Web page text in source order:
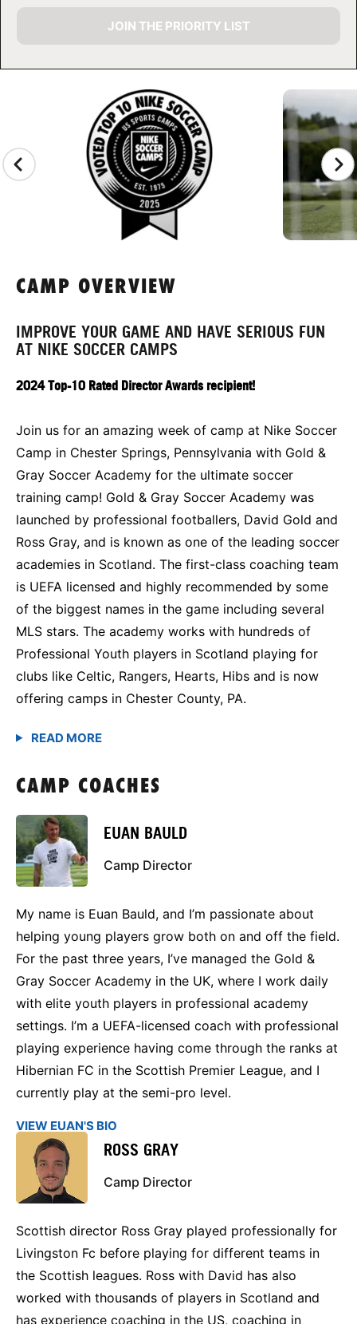
CAMP GALLERY
JOIN THE PRIORITY LIST
CAMP OVERVIEW
IMPROVE YOUR GAME AND HAVE SERIOUS FUN
AT NIKE SOCCER CAMPS
2024 Top-10 Rated Director Awards recipient!
Join us for an amazing week of camp at Nike Soccer
Camp in Chester Springs, Pennsylvania with Gold &
Gray Soccer Academy for the ultimate soccer
training camp! Gold & Gray Soccer Academy was
launched by professional footballers, David Gold and
Ross Gray, and is known as one of the leading soccer
academies in Scotland. The first-class coaching team
is UEFA licensed and highly recommended by some
of the biggest names in the game including several
MLS stars. The academy works with hundreds of
Professional Youth players in Scotland playing for
clubs like Celtic, Rangers, Hearts, Hibs and is now
offering camps in Chester County, PA.
CAMP COACHES
EUAN BAULD
Camp Director
My name is Euan Bauld, and I’m passionate about
helping young players grow both on and off the field.
For the past three years, I’ve managed the Gold &
Gray Soccer Academy in the UK, where I work daily
with elite youth players in professional academy
settings. I’m a UEFA-licensed coach with professional
playing experience having come through the ranks at
Hibernian FC in the Scottish Premier League, and I
currently play at the semi-pro level.
VIEW EUAN'S BIO
ROSS GRAY
Camp Director
Scottish director Ross Gray played professionally for
Livingston Fc before playing for different teams in
the Scottish leagues. Ross with David has also
worked with thousands of players in Scotland and
has experience coaching in the US, coaching in